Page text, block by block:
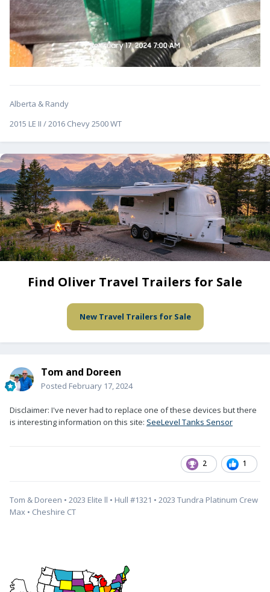
Alberta & Randy
2015 LE II / 2016 Chevy 2500 WT
Find Oliver Travel Trailers for Sale
New Travel Trailers for Sale
Tom and Doreen
Posted February 17, 2024
Disclaimer: I've never had to replace one of these devices but there
is interesting information on this site: SeeLevel Tanks Sensor
2 1
Tom & Doreen • 2023 Elite ll • Hull #1321 • 2023 Tundra Platinum Crew
Max • Cheshire CT